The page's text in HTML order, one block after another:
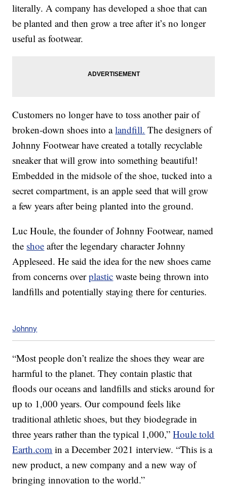
literally. A company has developed a shoe that can
be planted and then grow a tree after it’s no longer
useful as footwear.
Customers no longer have to toss another pair of
broken-down shoes into alandfill. The designers of
Johnny Footwear have created a totally recyclable
sneaker that will grow into something beautiful!
Embedded in the midsole of the shoe, tucked into a
secret compartment, is an apple seed that will grow
a few years after being planted into the ground.
Luc Houle, the founder of Johnny Footwear, named
the shoe after the legendary character Johnny
Appleseed. He said the idea for the new shoes came
from concerns overplastic waste being thrown into
landfills and potentially staying there for centuries.
Johnny
“Most people don’t realize the shoes they wear are
harmful to the planet. They contain plastic that
floods our oceans and landfills and sticks around for
up to 1,000 years. Our compound feels like
traditional athletic shoes, but they biodegrade in
three years rather than the typical 1,000,”Houle told
Earth.com in a December 2021 interview. “This is a
new product, a new company and a new way of
bringing innovation to the world.”